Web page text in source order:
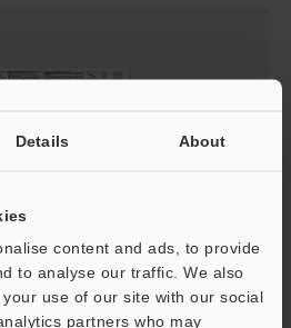
Details About
content and ads, to provide
to analyse our traffic. We also
use of our site with our social
partners who may
Manual